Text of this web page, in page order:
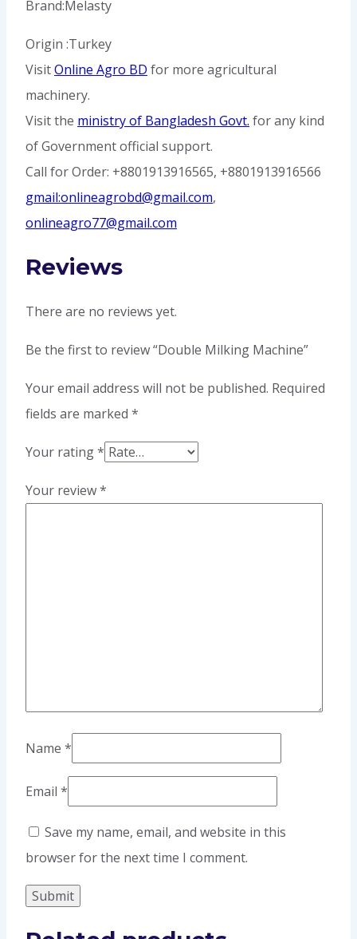
Brand:Melasty
Origin :Turkey
VisitOnline Agro BD for more agricultural
machinery.
Visit the ministry of Bangladesh Govt. for any kind
of Government official support.
Call for Order: +8801913916565, +8801913916566
gmail:onlineagrobd@gmail.com,
onlineagro77@gmail.com
Reviews
There are no reviews yet.
Be the first to review “Double Milking Machine”
Your email address will not be published. Required
fields are marked *
Your rating*
Your review*
Name *
Email *
Save my name, email, and website in this
browser for the next time I comment.